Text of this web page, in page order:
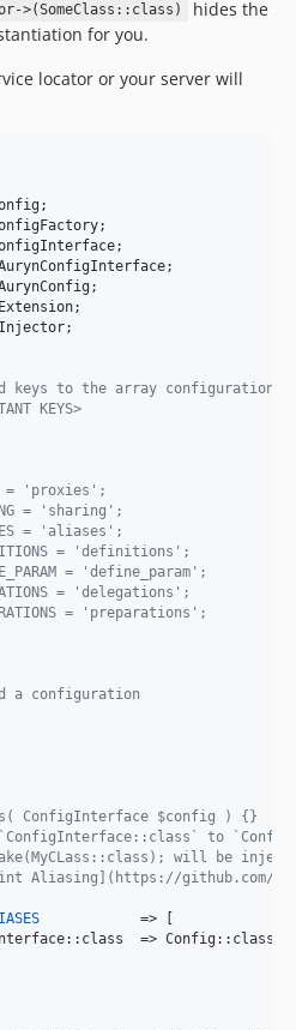
>(SomeClass::class)
hides the
for you.
locator or your server will
Extension
Injector;
keys to the array configuration
KEYS>
= 'proxies';
= 'sharing';
= 'aliases';
= 'definitions';
= 'define_param';
= 'delegations';
= 'preparations';
a configuration
ConfigInterface $config ) {}
to
will be
Aliasing](https://github.com/